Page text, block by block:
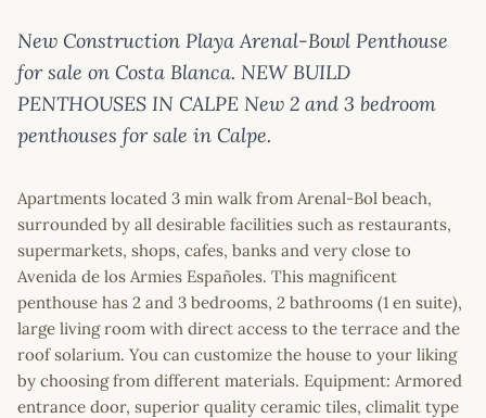
New Construction Playa Arenal-Bowl Penthouse
for sale on Costa Blanca. NEW BUILD
PENTHOUSES IN CALPE New 2 and 3 bedroom
penthouses for sale in Calpe.
Apartments located 3 min walk from Arenal-Bol beach,
surrounded by all desirable facilities such as restaurants,
supermarkets, shops, cafes, banks and very close to
Avenida de los Armies Españoles. This magnificent
penthouse has 2 and 3 bedrooms, 2 bathrooms (1 en suite),
large living room with direct access to the terrace and the
roof solarium. You can customize the house to your liking
by choosing from different materials. Equipment: Armored
entrance door, superior quality ceramic tiles, climalit type